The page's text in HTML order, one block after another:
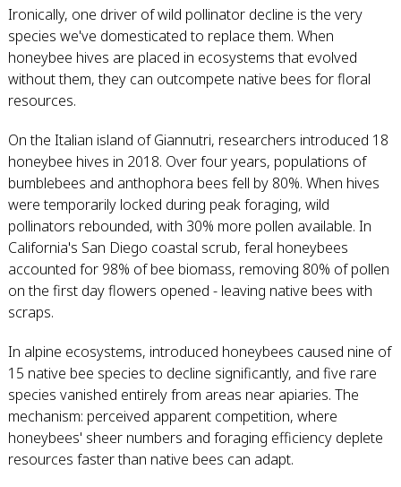
Ironically, one driver of wild pollinator decline is the very
species we've domesticated to replace them. When
honeybee hives are placed in ecosystems that evolved
without them, they can outcompete native bees for floral
resources.
On the Italian island of Giannutri, researchers introduced 18
honeybee hives in 2018. Over four years, populations of
bumblebees and anthophora bees fell by 80%. When hives
were temporarily locked during peak foraging, wild
pollinators rebounded, with 30% more pollen available. In
California's San Diego coastal scrub, feral honeybees
accounted for 98% of bee biomass, removing 80% of pollen
on the first day flowers opened - leaving native bees with
scraps.
In alpine ecosystems, introduced honeybees caused nine of
15 native bee species to decline significantly, and five rare
species vanished entirely from areas near apiaries. The
mechanism: perceived apparent competition, where
honeybees' sheer numbers and foraging efficiency deplete
resources faster than native bees can adapt.